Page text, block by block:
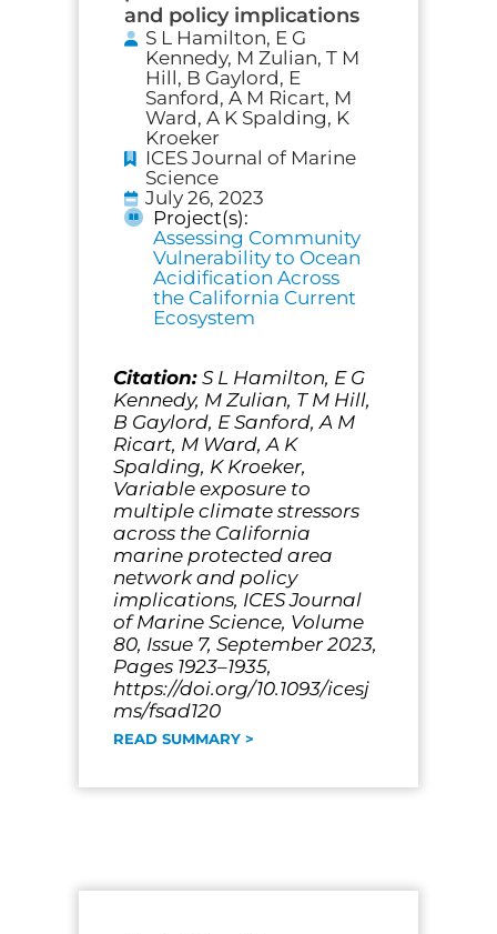
and policy implications
S L Hamilton, E G
Kennedy, M Zulian, T M
Hill, B Gaylord, E
Sanford, A M Ricart, M
Ward, A K Spalding, K
Kroeker
ICES Journal of Marine
Science
July 26, 2023
Project(s):
Assessing Community
Vulnerability to Ocean
Acidification Across
the California Current
Ecosystem
Citation: S L Hamilton, E G
Kennedy, M Zulian, T M Hill,
B Gaylord, E Sanford, A M
Ricart, M Ward, A K
Spalding, K Kroeker,
Variable exposure to
multiple climate stressors
across the California
marine protected area
network and policy
implications, ICES Journal
of Marine Science, Volume
80, Issue 7, September 2023,
Pages 1923–1935,
https://doi.org/10.1093/icesj
ms/fsad120
READ SUMMARY >